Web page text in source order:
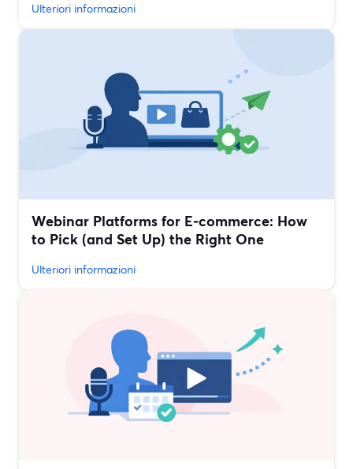
Ulteriori informazioni
Webinar Platforms for E‑commerce: How
to Pick (and Set Up) the Right One
Ulteriori informazioni